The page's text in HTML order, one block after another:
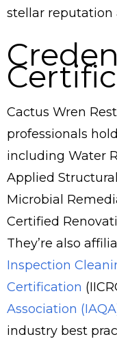
stellar reputation
Cactus Wren
professionals
including Water
Applied
Microbial
Certified
They’re also
Inspection
Certification
Association
industry best